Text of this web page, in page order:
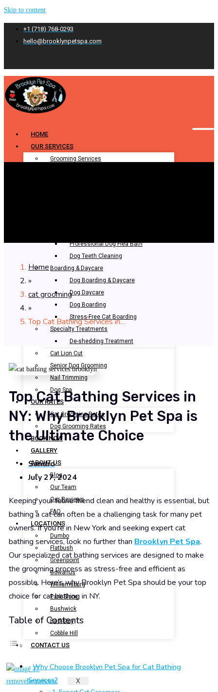
Skip to content
+1 (718) 768-0293
hello@brooklynpetspa.com
HOME
OUR SERVICES
Grooming Services
Professional Dog Flea Bath
Dog Teeth Cleaning
Boarding & Daycare
Dog Boarding & Daycare
Dog Daycare
Dog Boarding
Stress-Free Cat Boarding
Specialty Treatments
De-shedding Treatment
Cat Lion Cut
Senior Dog Grooming
Nail Trimming
Dog Spa
OUR RATES
Cat Grooming Rates
Dog Grooming Rates
BOOK NOW
GALLERY
ABOUT US
Blog
Our Team
Our Reviews
FAQ
LOCATIONS
Dumbo
Flatbush
Greenpoint
Gowanus
Williamsburg
Park Slope
Bushwick
Bed-Stuy
Cobble Hill
CONTACT US
X
Home
»
cat grooming
»
Top Cat Bathing Services in…
Top Cat Bathing Services in
NY: Why Brooklyn Pet Spa is
the Ultimate Choice
Sandro
July 27, 2024
Keeping your feline friend clean and healthy is essential, but
bathing a cat can often be a challenging task for many pet
owners. If you’re in New York and seeking expert cat
bathing services, look no further than Brooklyn Pet Spa.
Our specialized cat bathing services are designed to make
the grooming process as stress-free and efficient as
possible. Here’s why Brooklyn Pet Spa should be your top
choice for cat bathing in NY.
Table of Contents
Why Choose Brooklyn Pet Spa for Cat Bathing
Services?